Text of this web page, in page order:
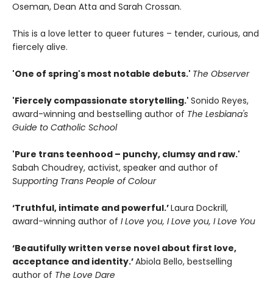
Oseman, Dean Atta and Sarah Crossan.
This is a love letter to queer futures – tender, curious, and
fiercely alive.
'One of spring's most notable debuts.' The Observer
'Fiercely compassionate storytelling.' Sonido Reyes,
award-winning and bestselling author of The Lesbiana's
Guide to Catholic School
'Pure trans teenhood – punchy, clumsy and raw.'
Sabah Choudrey, activist, speaker and author of
Supporting Trans People of Colour
‘Truthful, intimate and powerful.’Laura Dockrill,
award-winning author of I Love you, I Love you, I Love You
‘Beautifully written verse novel about first love,
acceptance and identity.’Abiola Bello, bestselling
author of The Love Dare